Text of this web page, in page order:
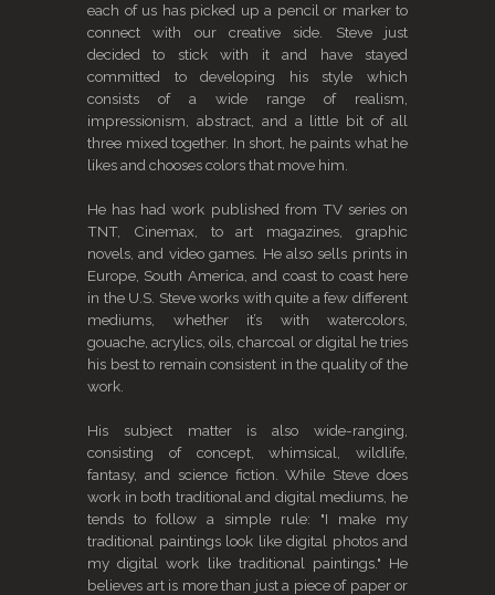
each of us has picked up a pencil or marker to
connect with our creative side. Steve just
decided to stick with it and have stayed
committed to developing his style which
consists of a wide range of realism,
impressionism, abstract, and a little bit of all
three mixed together. In short, he paints what he
likes and chooses colors that move him.
He has had work published from TV series on
TNT, Cinemax, to art magazines, graphic
novels, and video games. He also sells prints in
Europe, South America, and coast to coast here
in the U.S. Steve works with quite a few different
mediums, whether it’s with watercolors,
gouache, acrylics, oils, charcoal or digital he tries
his best to remain consistent in the quality of the
work.
His subject matter is also wide-ranging,
consisting of concept, whimsical, wildlife,
fantasy, and science fiction. While Steve does
work in both traditional and digital mediums, he
tends to follow a simple rule: "I make my
traditional paintings look like digital photos and
my digital work like traditional paintings." He
believes art is more than just a piece of paper or